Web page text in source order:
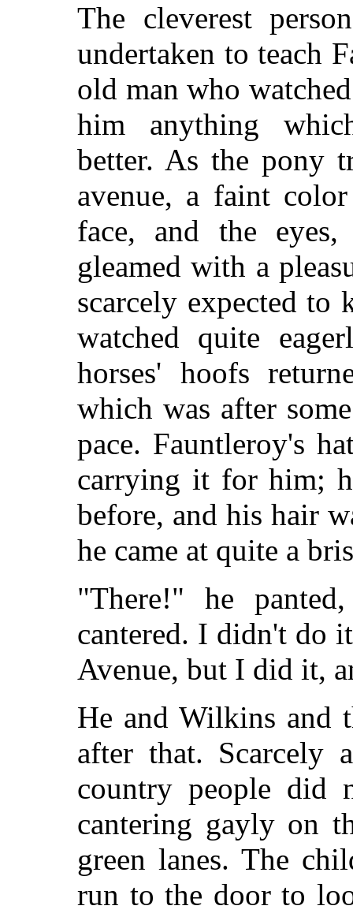
The cleverest
undertaken to teach
old man who
him anything
better. As the pony
avenue, a faint
face, and the
gleamed with a
scarcely expected to
watched quite
horses' hoofs
which was after
pace. Fauntleroy's
carrying it for him;
before, and his hair
he came at quite a
"There!" he
cantered. I didn't do
Avenue, but I did it,
He and Wilkins and
after that. Scarcely
country people did
cantering gayly on
green lanes. The
run to the door to